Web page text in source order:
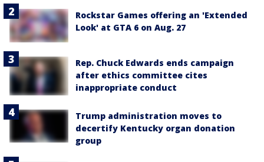
Rockstar Games offering an 'Extended
Look' at GTA 6 on Aug. 27
Rep. Chuck Edwards ends campaign
after ethics committee cites
inappropriate conduct
Trump administration moves to
decertify Kentucky organ donation
group